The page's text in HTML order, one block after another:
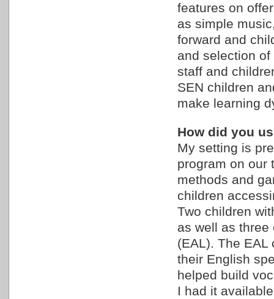
features on
as simple
forward and
and selection
staff and
SEN children
make learning
How did you
My setting is
program on our
methods and
children
Two children
as well as
(EAL). The
their English
helped build
I had it